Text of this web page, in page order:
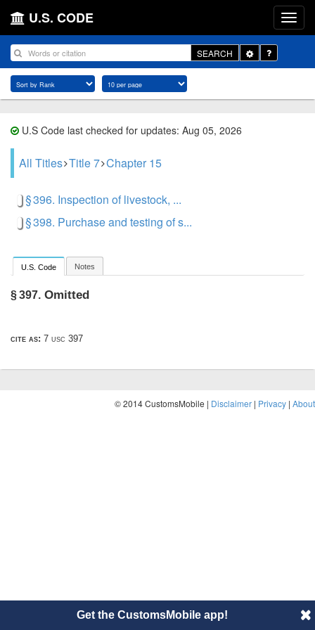
U.S. CODE
SEARCH
Toggle
Dropdown
U.S Code last checked for updates: Aug 05, 2026
All Titles Title 7 Chapter 15
§ 396. Inspection of livestock, ...
§ 398. Purchase and testing of s...
U.S. Code Notes
§ 397. Omitted
cite as: 7 usc 397
© 2014 CustomsMobile | Disclaimer | Privacy | About
Get the CustomsMobile app!